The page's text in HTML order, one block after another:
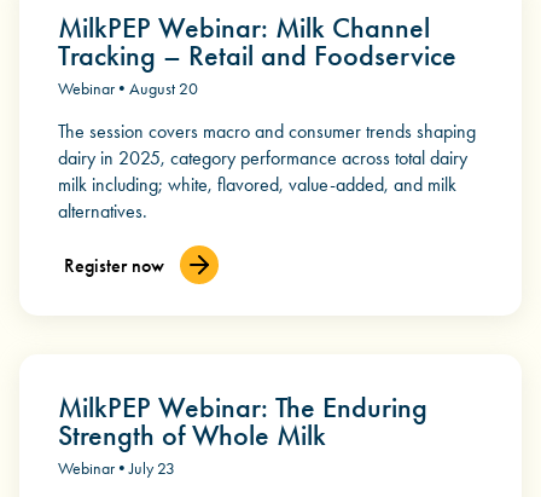
MilkPEP Webinar: Milk Channel
Tracking – Retail and Foodservice
Webinar • August 20
The session covers macro and consumer trends shaping
dairy in 2025, category performance across total dairy
milk including; white, flavored, value-added, and milk
alternatives.
Register now
MilkPEP Webinar: The Enduring
Strength of Whole Milk
Webinar • July 23